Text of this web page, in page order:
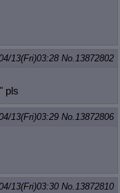
13(Fri)03:28 No.13872802
pls
13(Fri)03:29 No.13872806
13(Fri)03:30 No.13872810